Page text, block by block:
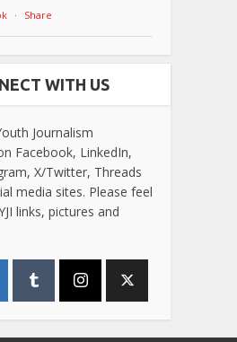
· Share
WITH US
Journalism
Facebook, LinkedIn,
X/Twitter, Threads
media sites. Please feel
links, pictures and